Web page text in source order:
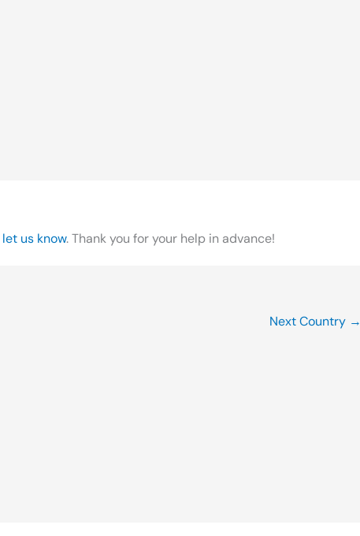
let us know. Thank you for your help in advance!
Next Country →